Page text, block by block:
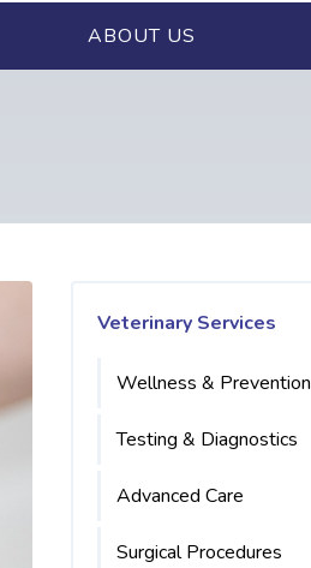
ABOUT US
Veterinary Services
Wellness & Prevention
Testing & Diagnostics
Advanced Care
Surgical Procedures